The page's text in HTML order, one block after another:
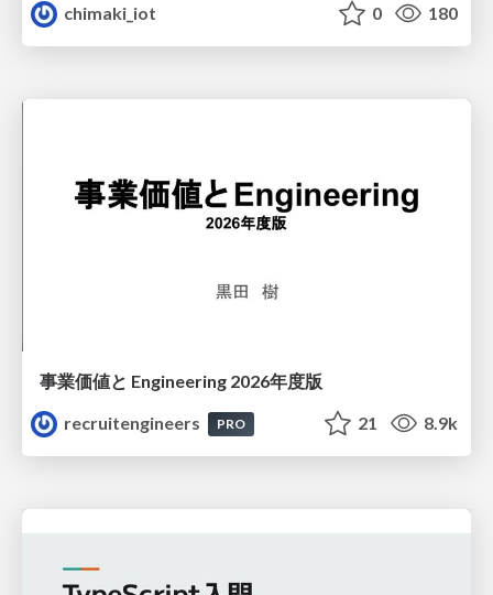
chimaki_iot
0 180
事業価値と Engineering 2026年度版
recruitengineers
PRO 21 8.9k